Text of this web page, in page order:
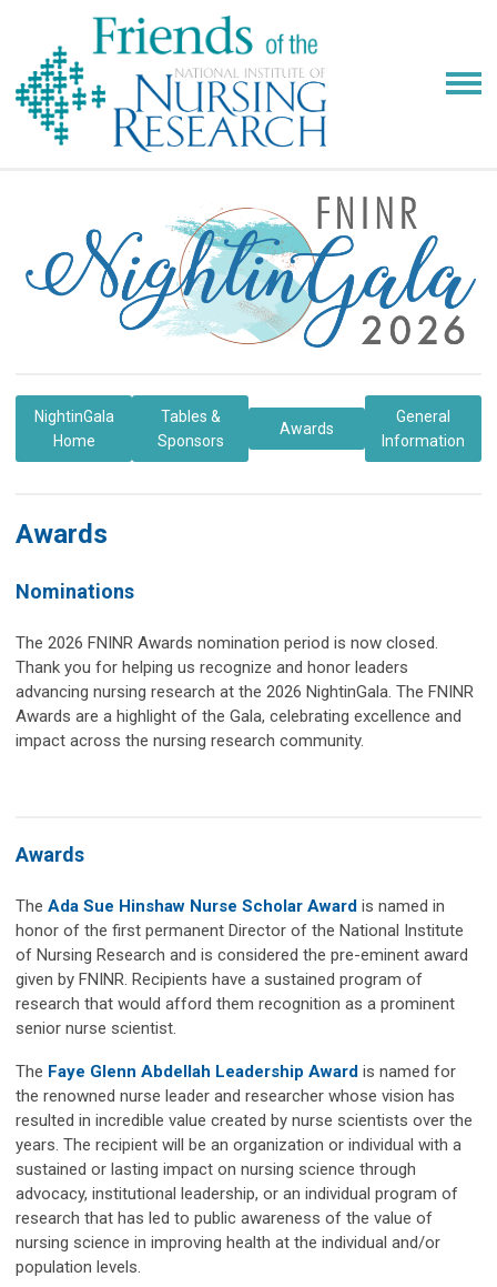
NightinGala
Home
Tables &
Sponsors
Awards
General
Information
Awards
Nominations
The 2026 FNINR Awards nomination period is now closed.
Thank you for helping us recognize and honor leaders
advancing nursing research at the 2026 NightinGala. The FNINR
Awards are a highlight of the Gala, celebrating excellence and
impact across the nursing research community.
Awards
The Ada Sue Hinshaw Nurse Scholar Award is named in
honor of the first permanent Director of the National Institute
of Nursing Research and is considered the pre-eminent award
given by FNINR. Recipients have a sustained program of
research that would afford them recognition as a prominent
senior nurse scientist.
The Faye Glenn Abdellah Leadership Award is named for
the renowned nurse leader and researcher whose vision has
resulted in incredible value created by nurse scientists over the
years. The recipient will be an organization or individual with a
sustained or lasting impact on nursing science through
advocacy, institutional leadership, or an individual program of
research that has led to public awareness of the value of
nursing science in improving health at the individual and/or
population levels.